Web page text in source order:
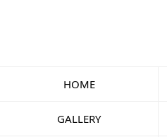
HOME
GALLERY